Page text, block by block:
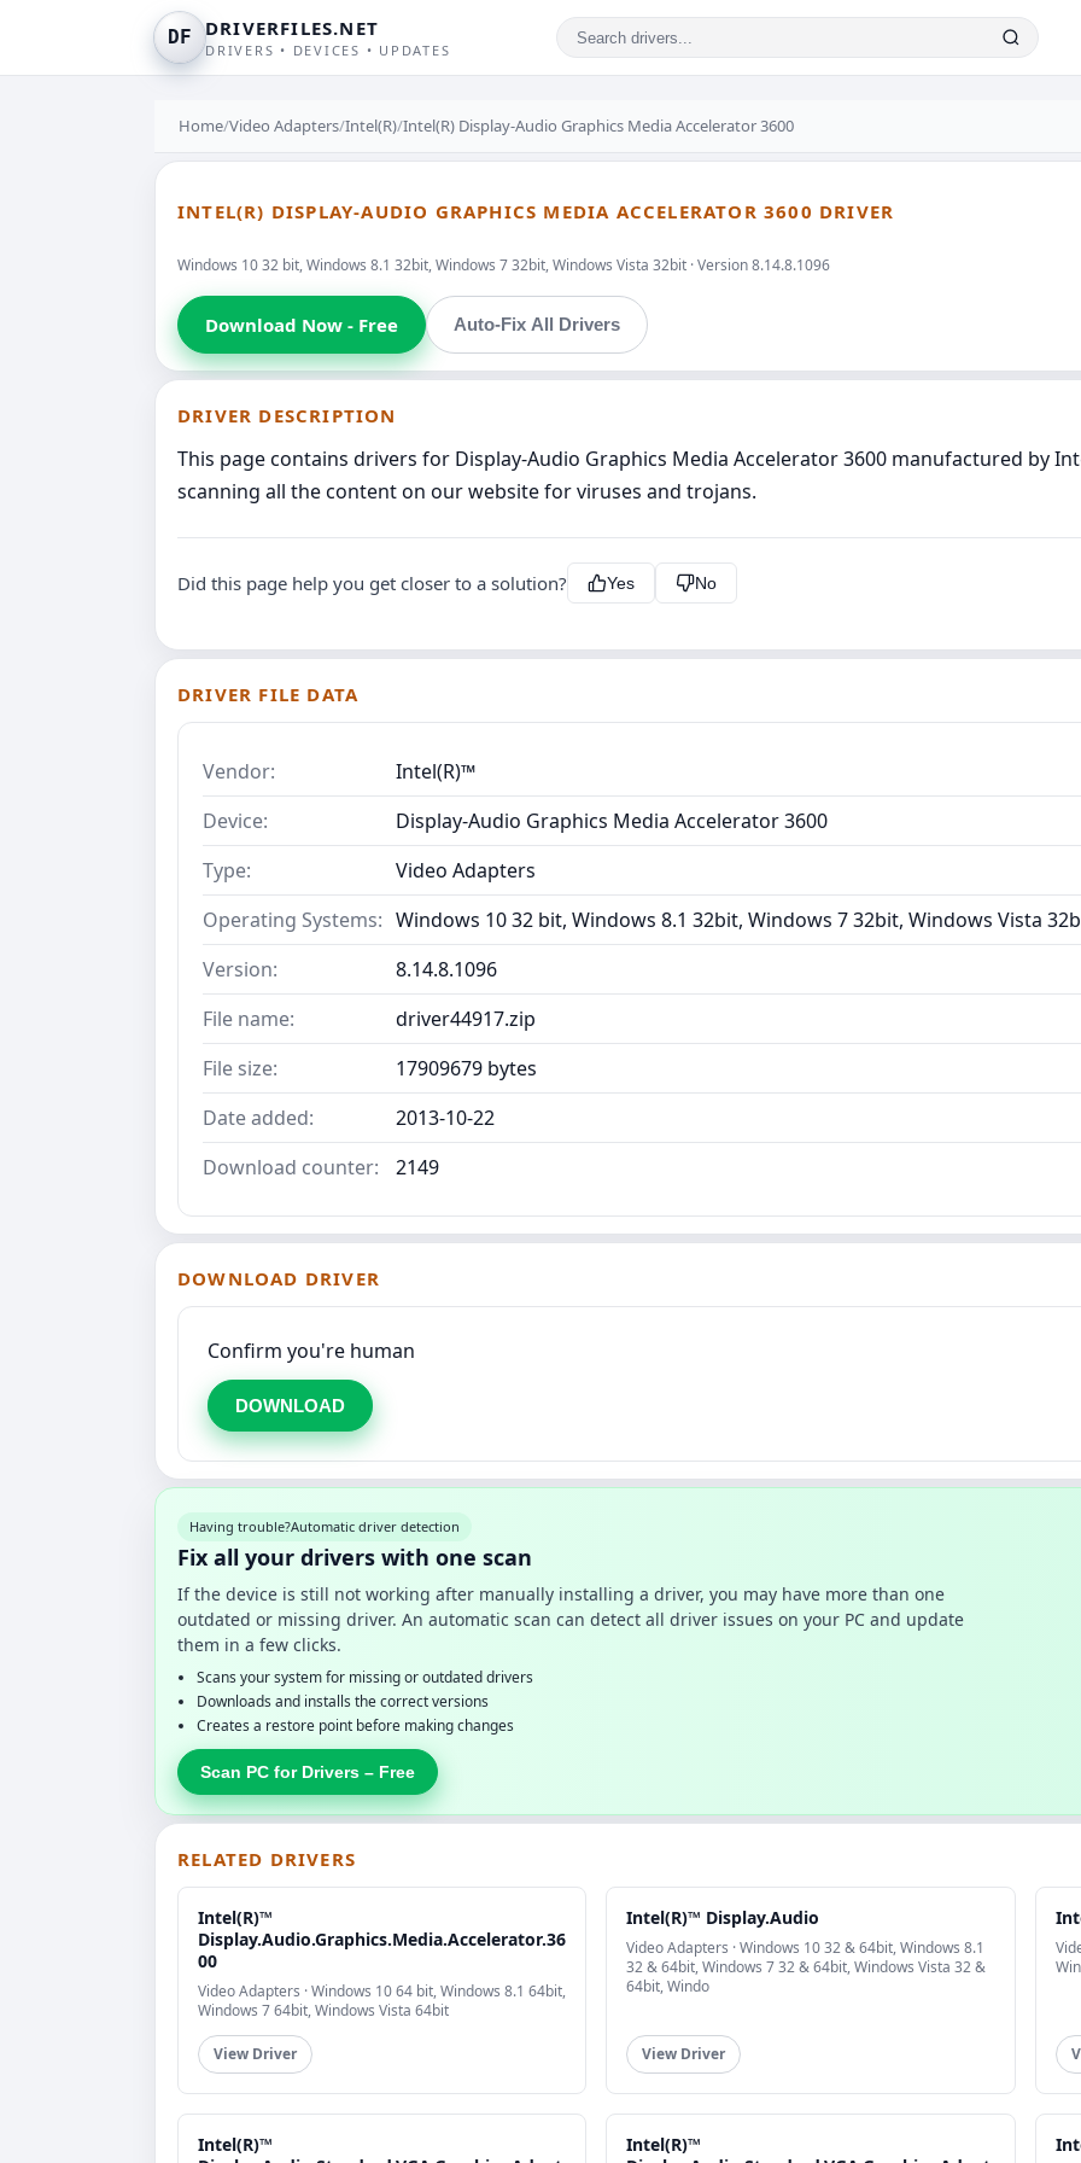
DF DRIVERFILES.NET
DRIVERS • DEVICES • UPDATES
Home/Video Adapters/Intel(R)/Intel(R) Display-Audio Graphics Media Accelerator 3600
INTEL(R) DISPLAY-AUDIO GRAPHICS MEDIA ACCELERATOR 3600 DRIVER
Windows 10 32 bit, Windows 8.1 32bit, Windows 7 32bit, Windows Vista 32bit · Version 8.14.8.1096
Download Now - Free Auto-Fix All Drivers
DRIVER DESCRIPTION
This page contains drivers for Display-Audio Graphics Media Accelerator 3600 manufactured by
scanning all the content on our website for viruses and trojans.
Did this page help you get closer to a solution? Yes No
DRIVER FILE DATA
Vendor:
Intel(R)™
Device:
Display-Audio Graphics Media Accelerator 3600
Type:
Video Adapters
Operating Systems: Windows 10 32 bit, Windows 8.1 32bit, Windows 7 32bit, Windows Vista
Version:
8.14.8.1096
File name:
driver44917.zip
File size:
17909679 bytes
Date added:
2013-10-22
Download counter:
2149
DOWNLOAD DRIVER
Confirm you're human
DOWNLOAD
Having trouble?Automatic driver detection
Fix all your drivers with one scan
If the device is still not working after manually installing a driver, you may have more than one
outdated or missing driver. An automatic scan can detect all driver issues on your PC and update
them in a few clicks.
Scans your system for missing or outdated drivers
Downloads and installs the correct versions
Creates a restore point before making changes
Scan PC for Drivers – Free
RELATED DRIVERS
Intel(R)™
Display.Audio.Graphics.Media.Accelerator.36
00
Video Adapters · Windows 10 64 bit, Windows 8.1 64bit,
Windows 7 64bit, Windows Vista 64bit
View Driver
Intel(R)™ Display.Audio
Video Adapters · Windows 10 32 & 64bit, Windows 8.1
32 & 64bit, Windows 7 32 & 64bit, Windows Vista 32 &
64bit, Windo
View Driver
Intel(R)™
Intel(R)™